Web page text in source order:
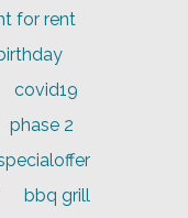
for rent
covid19
phase 2
bbq grill